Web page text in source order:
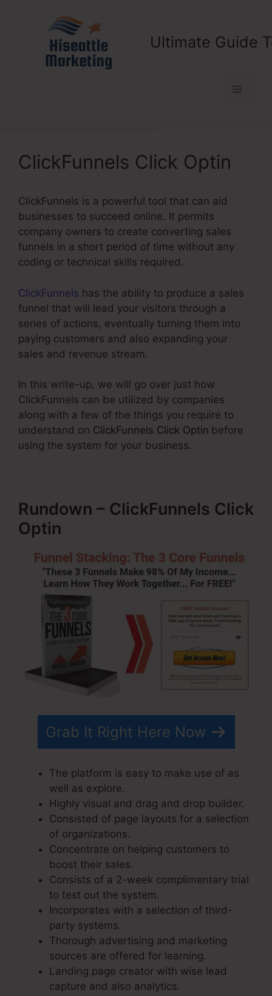
Ultimate Guide
Menu
ClickFunnels Click Optin
ClickFunnels is a powerful tool that can aid
businesses to succeed online. It permits
company owners to create converting sales
funnels in a short period of time without any
coding or technical skills required.
ClickFunnels has the ability to produce a sales
funnel that will lead your visitors through a
series of actions, eventually turning them into
paying customers and also expanding your
sales and revenue stream.
In this write-up, we will go over just how
ClickFunnels can be utilized by companies
along with a few of the things you require to
understand on ClickFunnels Click Optin before
using the system for your business.
Rundown – ClickFunnels Click
Optin
Grab It Right Here Now
The platform is easy to make use of as
well as explore.
Highly visual and drag and drop builder.
Consisted of page layouts for a selection
of organizations.
Concentrate on helping customers to
boost their sales.
Consists of a 2-week complimentary trial
to test out the system.
Incorporates with a selection of third-
party systems.
Thorough advertising and marketing
sources are offered for learning.
Landing page creator with wise lead
capture and also analytics.